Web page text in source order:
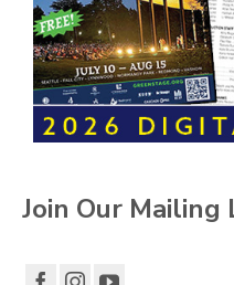
Join Our Mailing